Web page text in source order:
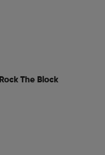
Rock The Block